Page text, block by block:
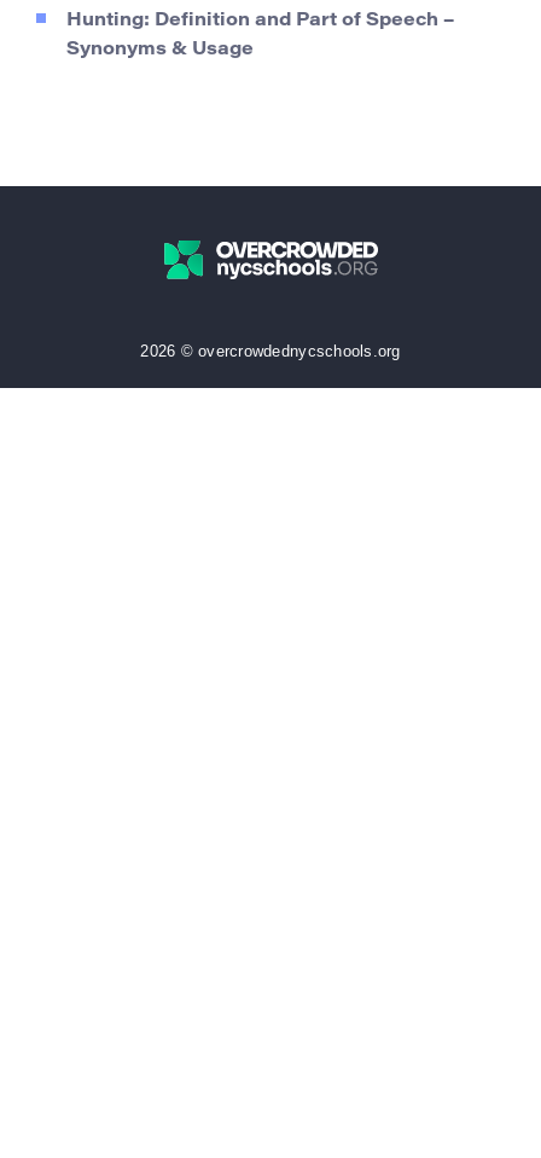
Hunting: Definition and Part of Speech –
Synonyms & Usage
2026 © overcrowdednycschools.org